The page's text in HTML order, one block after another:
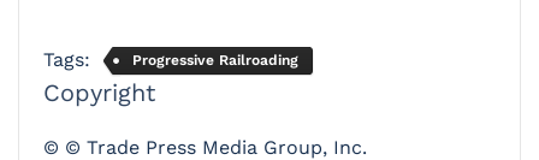
Tags: Progressive Railroading
Copyright
© © Trade Press Media Group, Inc.